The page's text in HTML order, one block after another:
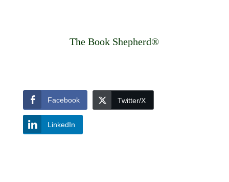
The Book Shepherd®
Facebook Twitter/X
LinkedIn